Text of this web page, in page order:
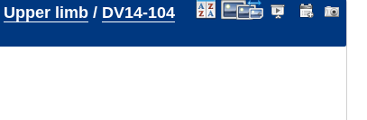
Upper limb/ DV14-104